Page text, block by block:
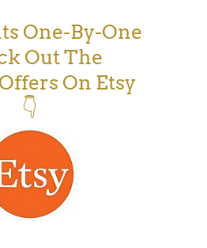
One-By-One
Out The
On Etsy
👇